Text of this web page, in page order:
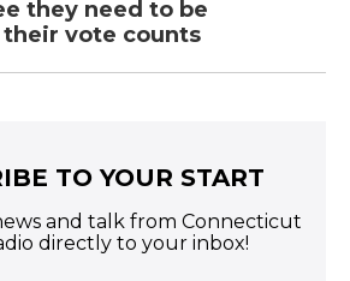
they need to be
vote counts
TO YOUR START
and talk from Connecticut
directly to your inbox!